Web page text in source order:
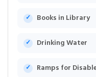
Books in Library
Drinking Water
Ramps for